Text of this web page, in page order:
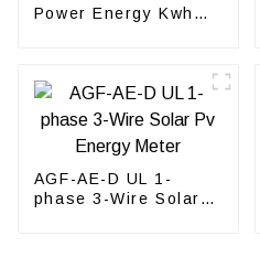
Power Energy Kwh
AGF-AE-D UL 1-
phase 3-Wire Solar